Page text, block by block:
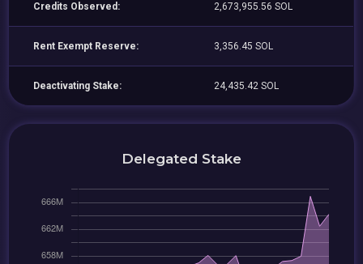
Credits Observed: 2,673,955.56 SOL
Rent Exempt Reserve: 3,356.45 SOL
Deactivating Stake: 24,435.42 SOL
Delegated Stake